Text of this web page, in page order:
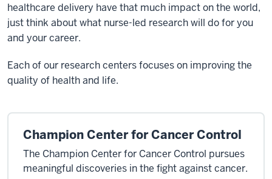
healthcare delivery have that much impact on the world,
just think about what nurse-led research will do for you
and your career.
Each of our research centers focuses on improving the
quality of health and life.
Champion Center for Cancer Control
The Champion Center for Cancer Control pursues
meaningful discoveries in the fight against cancer.